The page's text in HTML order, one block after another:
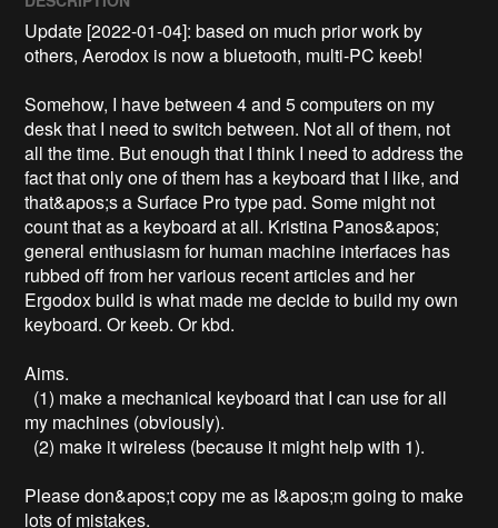
Update [2022-01-04]: based on much prior work by
others, Aerodox is now a bluetooth, multi-PC keeb!
Somehow, I have between 4 and 5 computers on my
desk that I need to switch between. Not all of them, not
all the time. But enough that I think I need to address the
fact that only one of them has a keyboard that I like, and
that&apos;s a Surface Pro type pad. Some might not
count that as a keyboard at all. Kristina Panos&apos;
general enthusiasm for human machine interfaces has
rubbed off from her various recent articles and her
Ergodox build is what made me decide to build my own
keyboard. Or keeb. Or kbd.
Aims.
my machines (obviously).
Please don&apos;t copy me as I&apos;m going to make
lots of mistakes.